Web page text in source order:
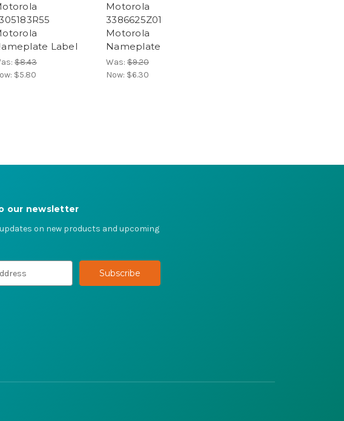
Label
$8.43
$5.80
Motorola
3386625Z01
Motorola
Nameplate
Was: $9.20
Now: $6.30
our newsletter
on new products and upcoming